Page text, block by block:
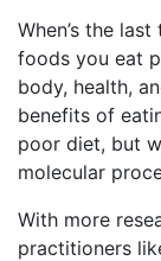
When’s the
foods you eat
body, health,
benefits of
poor diet, but
molecular
With more
practitioners